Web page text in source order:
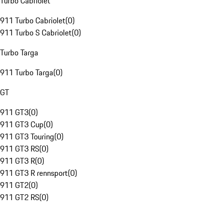
911 Turbo Cabriolet(0)
911 Turbo S Cabriolet(0)
Turbo Targa
911 Turbo Targa(0)
GT
911 GT3(0)
911 GT3 Cup(0)
911 GT3 Touring(0)
911 GT3 RS(0)
911 GT3 R(0)
911 GT3 R rennsport(0)
911 GT2(0)
911 GT2 RS(0)